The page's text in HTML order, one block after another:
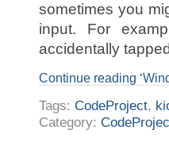
sometimes you
input. For
accidentally
Continue reading
Tags: CodeProject,
Category: